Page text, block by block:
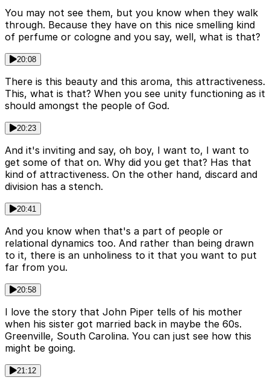
You may not see them, but you know when they walk
through. Because they have on this nice smelling kind
of perfume or cologne and you say, well, what is that?
20:08
There is this beauty and this aroma, this attractiveness.
This, what is that? When you see unity functioning as it
should amongst the people of God.
20:23
And it's inviting and say, oh boy, I want to, I want to
get some of that on. Why did you get that? Has that
kind of attractiveness. On the other hand, discard and
division has a stench.
20:41
And you know when that's a part of people or
relational dynamics too. And rather than being drawn
to it, there is an unholiness to it that you want to put
far from you.
20:58
I love the story that John Piper tells of his mother
when his sister got married back in maybe the 60s.
Greenville, South Carolina. You can just see how this
might be going.
21:12